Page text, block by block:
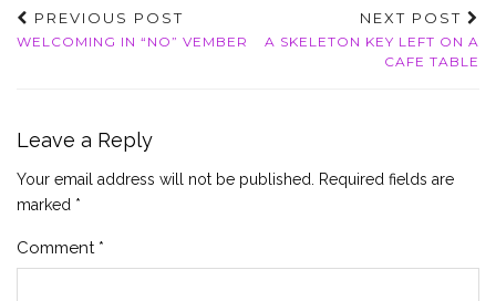
PREVIOUS POST
WELCOMING IN “NO” VEMBER
NEXT POST
A SKELETON KEY LEFT ON A
CAFE TABLE
Leave a Reply
Your email address will not be published. Required fields are
marked *
Comment *